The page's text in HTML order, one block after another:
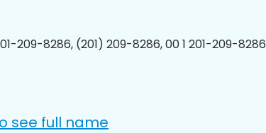
209-8286, (201) 209-8286, 00 1 201-209-
see full name